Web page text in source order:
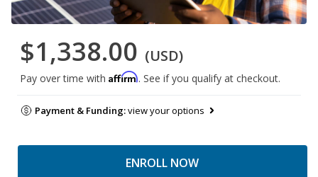
$1,338.00 (USD)
Pay over time with Affirm. See if you qualify at checkout.
Payment & Funding:view your options
ENROLL NOW